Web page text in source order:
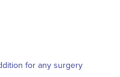
for any surgery